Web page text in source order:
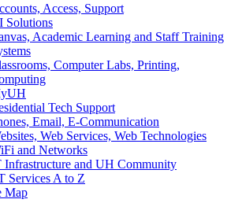
Access, Support
Solutions
Academic Learning and Staff Training
Computer Labs, Printing,
Tech Support
Email, E-Communication
Web Services, Web Technologies
and Networks
Infrastructure and UH Community
Services A to Z
Map